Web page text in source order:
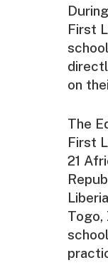
First
on
The
First
21
Togo,